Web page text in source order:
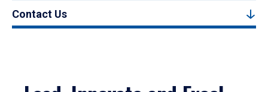
Contact Us